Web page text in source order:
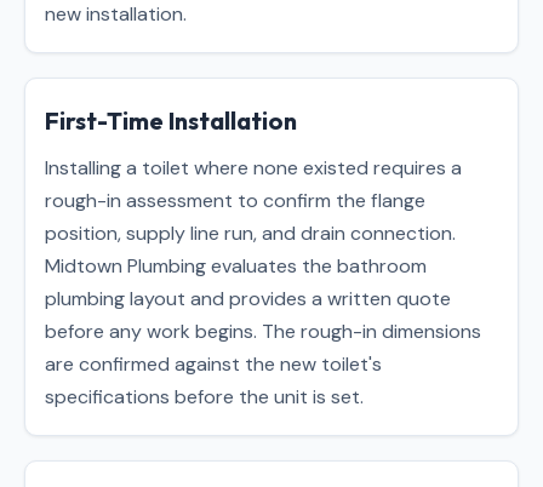
new installation.
First-Time Installation
Installing a toilet where none existed requires a
rough-in assessment to confirm the flange
position, supply line run, and drain connection.
Midtown Plumbing evaluates the bathroom
plumbing layout and provides a written quote
before any work begins. The rough-in dimensions
are confirmed against the new toilet's
specifications before the unit is set.